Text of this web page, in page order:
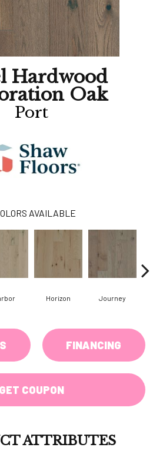
Hardwood
Oak
Port
AVAILABLE
Horizon Journey
FINANCING
GET COUPON
ATTRIBUTES